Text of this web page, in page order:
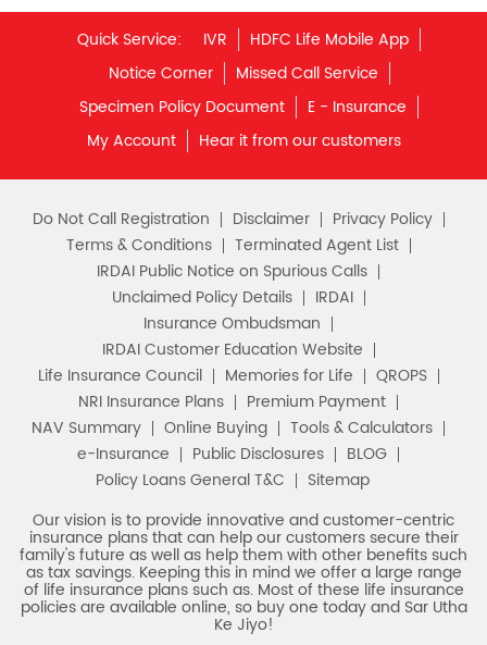
Financial Planning
Retirement Planning
Retirement Plans
Best Pension Plan in India
Pension Plans in India
Best Saving Scheme
Best Savings Scheme
Best Retirement Plans
Savings Calculator
Savings Interest Calculator
Monthly Income Plan
Best Pension Plan
My Account
Hear it from our customers
Disclaimer
Privacy Policy
Terms & Conditions
Terminated Agent List
IRDAI Public Notice on Spurious Calls
IRDAI Customer Education Website
Life Insurance Council
Memories for Life
QROPS
NRI Insurance Plans
Premium Payment
NAV Summary
Online Buying
Tools & Calculators
e-Insurance
Public Disclosures
Policy Loans General T&C
Sitemap
Our vision is to provide innovative and customer-centric
insurance plans that can help our customers secure their
family's future as well as help them with other benefits such
as tax savings. Keeping this in mind we offer a large range
of life insurance plans such as. Most of these life insurance
policies are available online, so buy one today and Sar Utha
Download HDFC Life App